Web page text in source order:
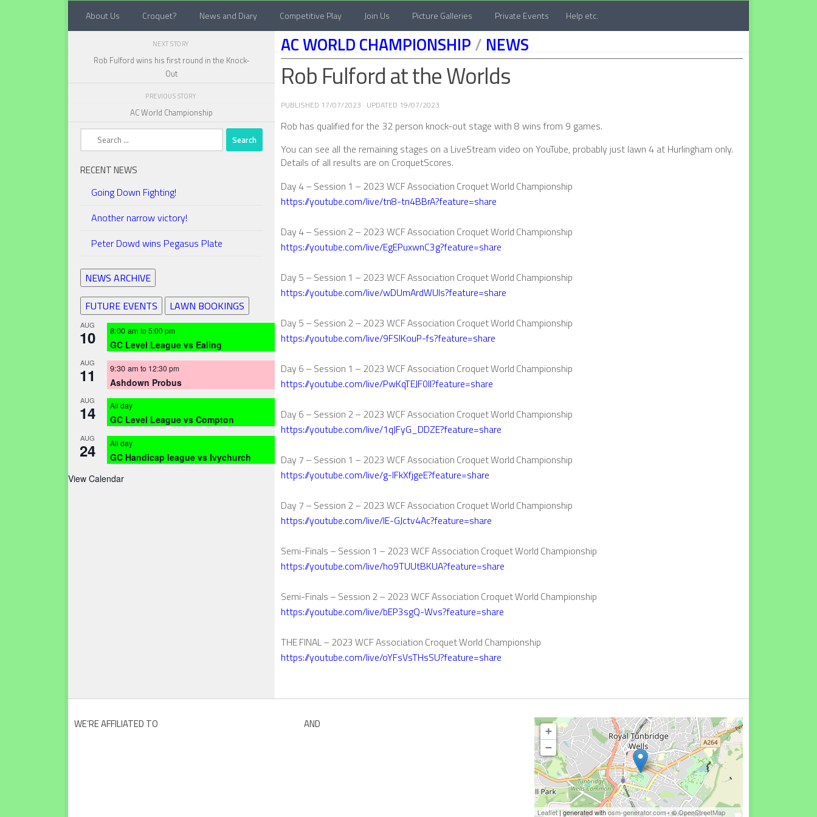
Below content
About Us Croquet? News and Diary Competitive Play Join Us Picture Galleries Private Events Help etc.
AC WORLD CHAMPIONSHIP / NEWS
Rob Fulford at the Worlds
PUBLISHED 17/07/2023 · UPDATED 19/07/2023
Rob has qualified for the 32 person knock-out stage with 8 wins from 9 games.
You can see all the remaining stages on a LiveStream video on YouTube, probably just lawn 4 at Hurlingham only.
Details of all results are on CroquetScores.
Day 4 – Session 1 – 2023 WCF Association Croquet World Championship
https://youtube.com/live/tn8-tn4BBrA?feature=share
Day 4 – Session 2 – 2023 WCF Association Croquet World Championship
https://youtube.com/live/EgEPuxwnC3g?feature=share
Day 5 – Session 1 – 2023 WCF Association Croquet World Championship
https://youtube.com/live/wDUmArdWUls?feature=share
Day 5 – Session 2 – 2023 WCF Association Croquet World Championship
https://youtube.com/live/9FSlKouP-fs?feature=share
Day 6 – Session 1 – 2023 WCF Association Croquet World Championship
https://youtube.com/live/PwKqTEJF0lI?feature=share
Day 6 – Session 2 – 2023 WCF Association Croquet World Championship
https://youtube.com/live/1qJFyG_DDZE?feature=share
Day 7 – Session 1 – 2023 WCF Association Croquet World Championship
https://youtube.com/live/g-IFkXfjgeE?feature=share
Day 7 – Session 2 – 2023 WCF Association Croquet World Championship
https://youtube.com/live/IE-GJctv4Ac?feature=share
Semi-Finals – Session 1 – 2023 WCF Association Croquet World Championship
https://youtube.com/live/ho9TUUtBKUA?feature=share
Semi-Finals – Session 2 – 2023 WCF Association Croquet World Championship
https://youtube.com/live/bEP3sgQ-Wvs?feature=share
THE FINAL – 2023 WCF Association Croquet World Championship
https://youtube.com/live/oYFsVsTHsSU?feature=share
NEXT STORY
Rob Fulford wins his first round in the Knock-
Out
PREVIOUS STORY
AC World Championship
Search
for:
RECENT NEWS
Going Down Fighting!
Another narrow victory!
Peter Dowd wins Pegasus Plate
NEWS ARCHIVE
FUTURE EVENTS
LAWN BOOKINGS
AUG
10 8:00 am to 5:00 pm
GC Level League vs Ealing
AUG
11 9:30 am to 12:30 pm
Ashdown Probus
AUG
14 All day
GC Level League vs Compton
AUG
24 All day
GC Handicap league vs Ivychurch
View Calendar
WE’RE AFFILIATED TO AND
+
−
Leaflet| generated withosm-generator.com- ©OpenStreetMap